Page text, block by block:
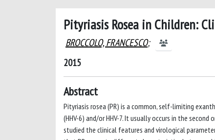
Pityriasis Rosea in Children:
BROCCOLO, FRANCESCO;
2015
Abstract
Pityriasis rosea (PR) is a common, self-limiting
(HHV-6) and/or HHV-7. It usually occurs in the
studied the clinical features and virological